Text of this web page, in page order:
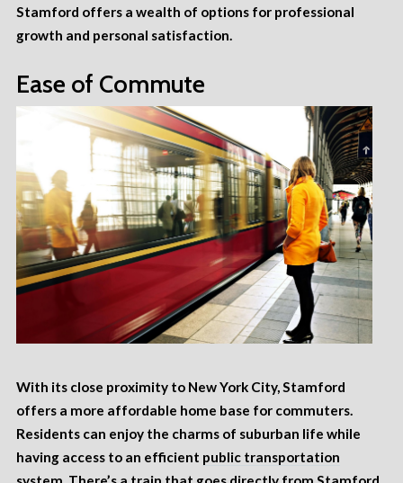
Stamford offers a wealth of options for professional
growth and personal satisfaction.
Ease of Commute
With its close proximity to New York City, Stamford
offers a more affordable home base for commuters.
Residents can enjoy the charms of suburban life while
having access to an efficient public transportation